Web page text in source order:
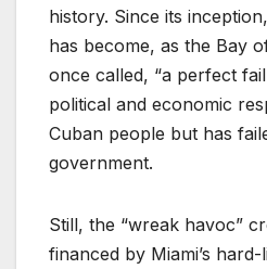
history. Since its
has become, as the Bay
once called, “a perfect
political and economic
Cuban people but has
government.
Still, the “wreak havoc”
financed by Miami’s